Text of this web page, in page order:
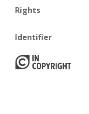
Rights
Identifier